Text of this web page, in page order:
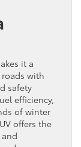
it a
with
safety
efficiency,
of winter
offers the